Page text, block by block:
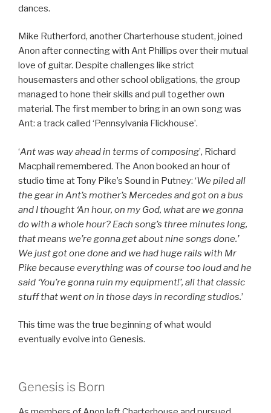
dances.
Mike Rutherford, another Charterhouse student, joined
Anon after connecting with Ant Phillips over their mutual
love of guitar. Despite challenges like strict
housemasters and other school obligations, the group
managed to hone their skills and pull together own
material. The first member to bring in an own song was
Ant: a track called ‘Pennsylvania Flickhouse’.
‘Ant was way ahead in terms of composing’, Richard
Macphail remembered. The Anon booked an hour of
studio time at Tony Pike’s Sound in Putney: ‘We piled all
the gear in Ant’s mother’s Mercedes and got on a bus
and I thought ‘An hour, on my God, what are we gonna
do with a whole hour? Each song’s three minutes long,
that means we’re gonna get about nine songs done.’
We just got one done and we had huge rails with Mr
Pike because everything was of course too loud and he
said ‘You’re gonna ruin my equipment!’, all that classic
stuff that went on in those days in recording studios.’
This time was the true beginning of what would
eventually evolve into Genesis.
Genesis is Born